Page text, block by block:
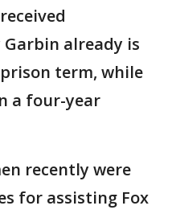
already is
term, while
a four-year
recently were
for assisting Fox